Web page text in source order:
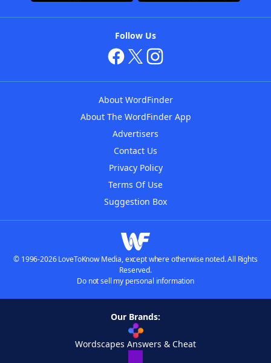
Follow Us
About WordFinder
About The WordFinder App
Advertisers
Contact Us
Privacy Policy
Terms Of Use
Suggestion Box
© 1996-2026 LoveToKnow Media, except where otherwise noted. All Rights
Reserved.
Do not sell my personal information
Our Brands:
Wordscapes Answers & Cheat